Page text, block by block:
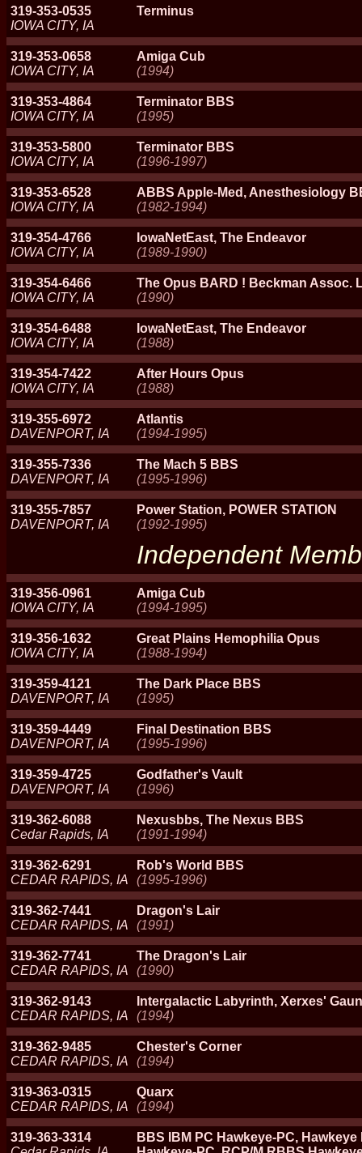
319-353-0535
IOWA CITY, IA
Terminus
319-353-0658
IOWA CITY, IA
Amiga Cub
(1994)
319-353-4864
IOWA CITY, IA
Terminator BBS
(1995)
319-353-5800
IOWA CITY, IA
Terminator BBS
(1996-1997)
319-353-6528
IOWA CITY, IA
ABBS Apple-Med, Anesthesiology
(1982-1994)
319-354-4766
IOWA CITY, IA
IowaNetEast, The Endeavor
(1989-1990)
319-354-6466
IOWA CITY, IA
The Opus BARD ! Beckman Assoc.
(1990)
319-354-6488
IOWA CITY, IA
IowaNetEast, The Endeavor
(1988)
319-354-7422
IOWA CITY, IA
After Hours Opus
(1988)
319-355-6972
DAVENPORT, IA
Atlantis
(1994-1995)
319-355-7336
DAVENPORT, IA
The Mach 5 BBS
(1995-1996)
319-355-7857
DAVENPORT, IA
Power Station, POWER STATION
(1992-1995)
Independent
319-356-0961
IOWA CITY, IA
Amiga Cub
(1994-1995)
319-356-1632
IOWA CITY, IA
Great Plains Hemophilia Opus
(1988-1994)
319-359-4121
DAVENPORT, IA
The Dark Place BBS
(1995)
319-359-4449
DAVENPORT, IA
Final Destination BBS
(1995-1996)
319-359-4725
DAVENPORT, IA
Godfather's Vault
(1996)
319-362-6088
Cedar Rapids, IA
Nexusbbs, The Nexus BBS
(1991-1994)
319-362-6291
CEDAR RAPIDS, IA
Rob's World BBS
(1995-1996)
319-362-7441
CEDAR RAPIDS, IA
Dragon's Lair
(1991)
319-362-7741
CEDAR RAPIDS, IA
The Dragon's Lair
(1990)
319-362-9143
CEDAR RAPIDS, IA
Intergalactic Labyrinth, Xerxes'
(1994)
319-362-9485
CEDAR RAPIDS, IA
Chester's Corner
(1994)
319-363-0315
CEDAR RAPIDS, IA
Quarx
(1994)
319-363-3314
BBS IBM PC Hawkeye-PC,